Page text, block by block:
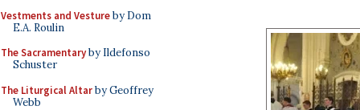
Vestments and Vestureby Dom
E.A. Roulin
The Sacramentaryby Ildefonso
Schuster
The Liturgical Altarby Geoffrey
Webb